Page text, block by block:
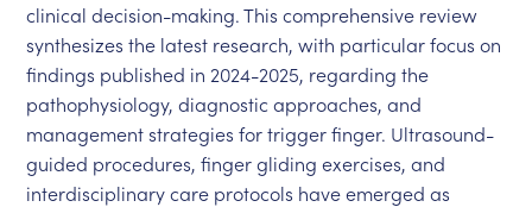
clinical decision-making. This comprehensive review
synthesizes the latest research, with particular focus on
findings published in 2024-2025, regarding the
pathophysiology, diagnostic approaches, and
management strategies for trigger finger. Ultrasound-
guided procedures, finger gliding exercises, and
interdisciplinary care protocols have emerged as